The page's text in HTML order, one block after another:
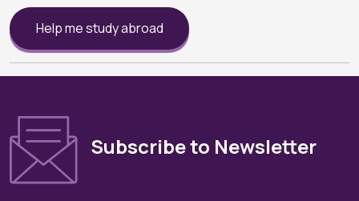
Help me study abroad
Subscribe to Newsletter